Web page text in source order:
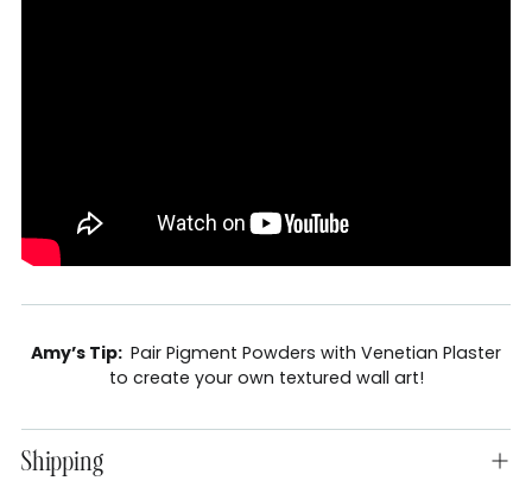
Amy’s Tip: Pair Pigment Powders with Venetian Plaster
to create your own textured wall art!
Shipping